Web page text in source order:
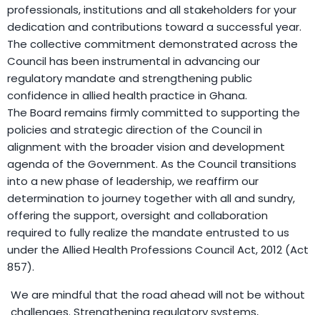
professionals, institutions and all stakeholders for your
dedication and contributions toward a successful year.
The collective commitment demonstrated across the
Council has been instrumental in advancing our
regulatory mandate and strengthening public
confidence in allied health practice in Ghana.
The Board remains firmly committed to supporting the
policies and strategic direction of the Council in
alignment with the broader vision and development
agenda of the Government. As the Council transitions
into a new phase of leadership, we reaffirm our
determination to journey together with all and sundry,
offering the support, oversight and collaboration
required to fully realize the mandate entrusted to us
under the Allied Health Professions Council Act, 2012 (Act
857).
We are mindful that the road ahead will not be without
challenges. Strengthening regulatory systems,